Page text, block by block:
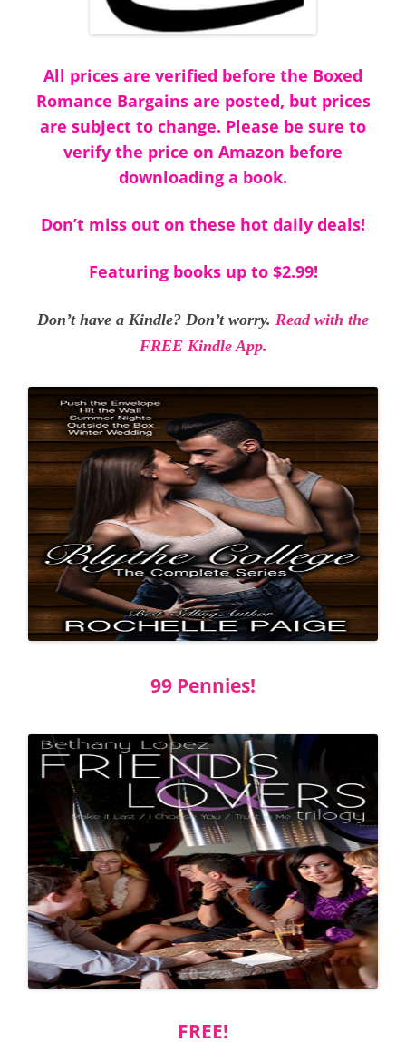
All prices are verified before the Boxed
Romance Bargains are posted, but prices
are subject to change. Please be sure to
verify the price on Amazon before
downloading a book.
Don’t miss out on these hot daily deals!
Featuring books up to $2.99!
Don’t have a Kindle? Don’t worry. Read with the
FREE Kindle App.
99 Pennies!
FREE!